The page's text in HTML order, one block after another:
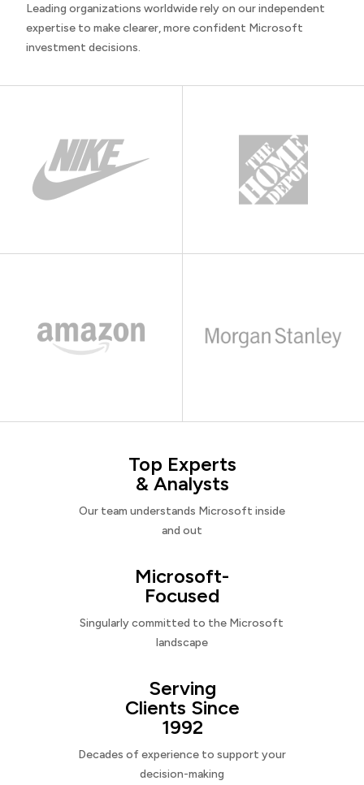
Leading organizations worldwide rely on our independent
expertise to make clearer, more confident Microsoft
investment decisions.
Top Experts
& Analysts
Our team understands Microsoft inside
and out
Microsoft-
Focused
Singularly committed to the Microsoft
landscape
Serving
Clients Since
1992
Decades of experience to support your
decision-making